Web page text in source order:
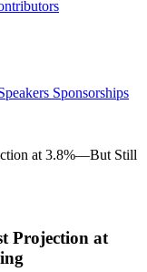
Sponsorships
Projection at